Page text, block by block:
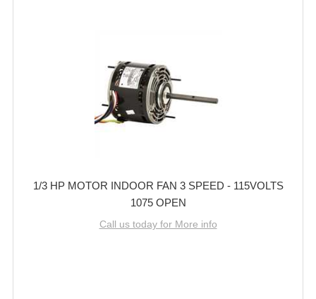
1/3 HP MOTOR INDOOR FAN 3 SPEED - 115VOLTS
1075 OPEN
Call us today for More info